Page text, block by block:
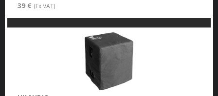
39 € (Ex VAT)